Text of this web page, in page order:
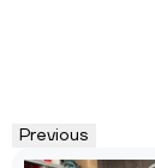
Previous